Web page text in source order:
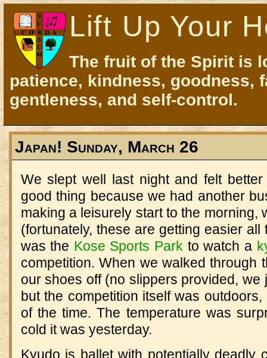
Lift Up Your
The fruit of the Spirit is
patience, kindness, goodness,
gentleness, and self-control.
Japan! Sunday, March 26
We slept well last night and felt
good thing because we had another
making a leisurely start to the morning,
(fortunately, these are getting easier all
was the Kose Sports Park to watch a
competition. When we walked through
our shoes off (no slippers provided,
but the competition itself was
of the time. The temperature was
cold it was yesterday.
Kyudo is ballet with potentially deadly